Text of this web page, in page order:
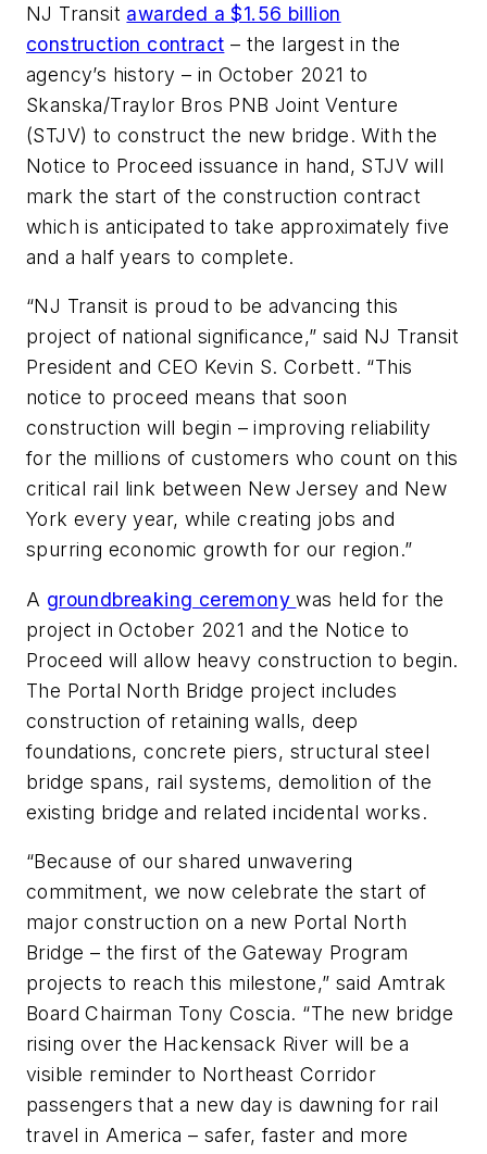
NJ Transit awarded a $1.56 billion
construction contract – the largest in the
agency’s history – in October 2021 to
Skanska/Traylor Bros PNB Joint Venture
(STJV) to construct the new bridge. With the
Notice to Proceed issuance in hand, STJV will
mark the start of the construction contract
which is anticipated to take approximately five
and a half years to complete.
“NJ Transit is proud to be advancing this
project of national significance,” said NJ Transit
President and CEO Kevin S. Corbett. “This
notice to proceed means that soon
construction will begin – improving reliability
for the millions of customers who count on this
critical rail link between New Jersey and New
York every year, while creating jobs and
spurring economic growth for our region.”
A groundbreaking ceremonywas held for the
project in October 2021 and the Notice to
Proceed will allow heavy construction to begin.
The Portal North Bridge project includes
construction of retaining walls, deep
foundations, concrete piers, structural steel
bridge spans, rail systems, demolition of the
existing bridge and related incidental works.
“Because of our shared unwavering
commitment, we now celebrate the start of
major construction on a new Portal North
Bridge – the first of the Gateway Program
projects to reach this milestone,” said Amtrak
Board Chairman Tony Coscia. “The new bridge
rising over the Hackensack River will be a
visible reminder to Northeast Corridor
passengers that a new day is dawning for rail
travel in America – safer, faster and more